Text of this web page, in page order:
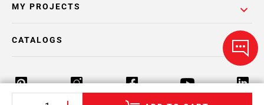
MY PROJECTS
CATALOGS